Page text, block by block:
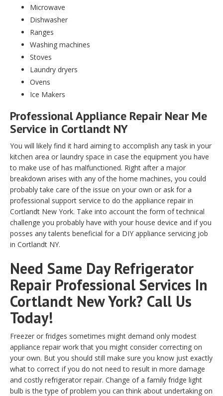
Microwave
Dishwasher
Ranges
Washing machines
Stoves
Laundry dryers
Ovens
Ice Makers
Professional Appliance Repair Near Me
Service in Cortlandt NY
You will likely find it hard aiming to accomplish any task in your
kitchen area or laundry space in case the equipment you have
to make use of has malfunctioned. Right after a major
breakdown arises with any of the home machines, you could
probably take care of the issue on your own or ask for a
professional support service to do the appliance repair in
Cortlandt New York. Take into account the form of technical
challenge you probably have with your house device and if you
posses any talents beneficial for a DIY appliance servicing job
in Cortlandt NY.
Need Same Day Refrigerator
Repair Professional Services In
Cortlandt New York? Call Us
Today!
Freezer or fridges sometimes might demand only modest
appliance repair work that you might consider correcting on
your own. But you should still make sure you know just exactly
what to correct if you do not need to result in more damage
and costly refrigerator repair. Change of a family fridge light
bulb is the type of problem you can think about undertaking on